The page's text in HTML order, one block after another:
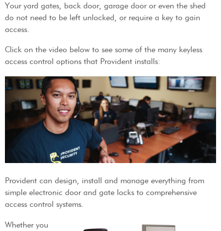
Your yard gates, back door, garage door or even the shed
do not need to be left unlocked, or require a key to gain
access.
Click on the video below to see some of the many keyless
access control options that Provident installs:
Provident can design, install and manage everything from
simple electronic door and gate locks to comprehensive
access control systems.
Whether you